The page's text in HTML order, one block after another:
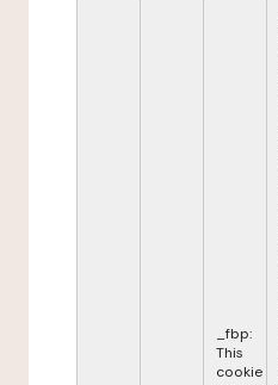
_fbp:
This
cookie